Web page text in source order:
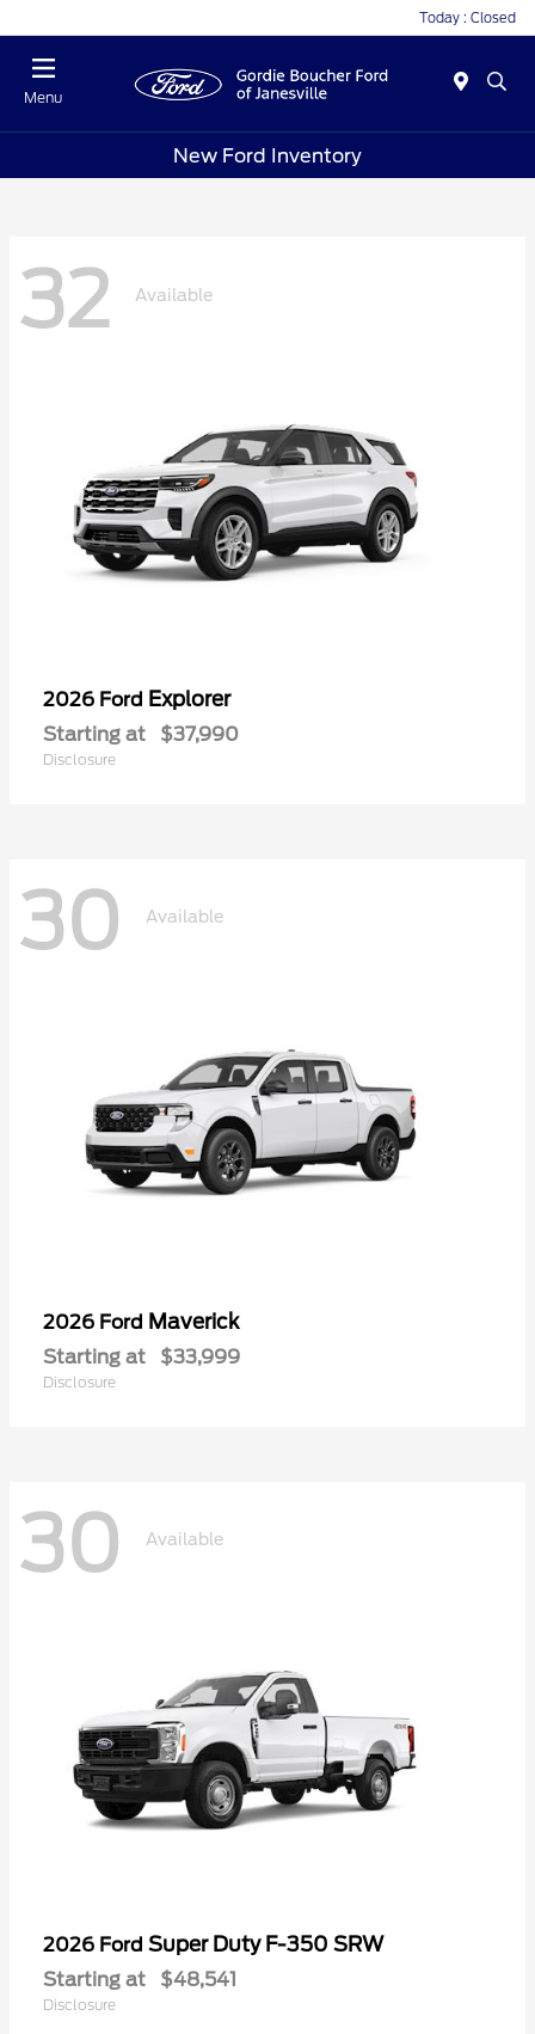
Today : Closed
Menu
New Ford Inventory
32 Available
2026 Ford Explorer
Starting at $37,990
Disclosure
30 Available
2026 Ford Maverick
Starting at $33,999
Disclosure
30 Available
2026 Ford Super Duty F-350 SRW
Starting at $48,541
Disclosure